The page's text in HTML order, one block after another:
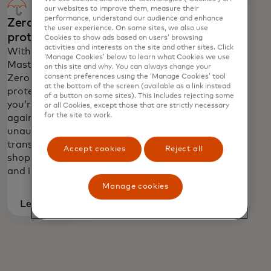
you the exceptional service you've come
to expect from your Mastercard.
Zero liability
protection
With
Mastercard
Zero Liability
protection
you’re protected
against
unauthorised
transactions in
shops, online
and in app.
Learn
more
our websites to improve them, measure their
performance, understand our audience and enhance
the user experience. On some sites, we also use
Cookies to show ads based on users’ browsing
activities and interests on the site and other sites. Click
‘Manage Cookies’ below to learn what Cookies we use
on this site and why. You can always change your
consent preferences using the ‘Manage Cookies’ tool
at the bottom of the screen (available as a link instead
of a button on some sites). This includes rejecting some
or all Cookies, except those that are strictly necessary
for the site to work.
Accept cookies Reject all
Manage cookies